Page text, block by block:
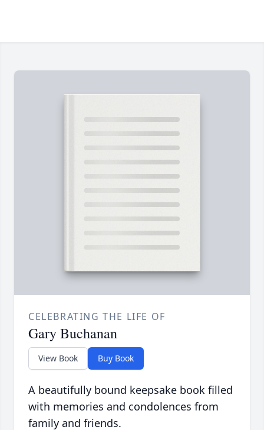
CELEBRATING THE LIFE OF
Gary Buchanan
View Book Buy Book
A beautifully bound keepsake book filled
with memories and condolences from
family and friends.